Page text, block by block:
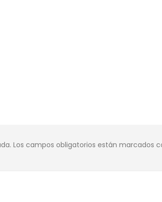
Los campos obligatorios están marcados